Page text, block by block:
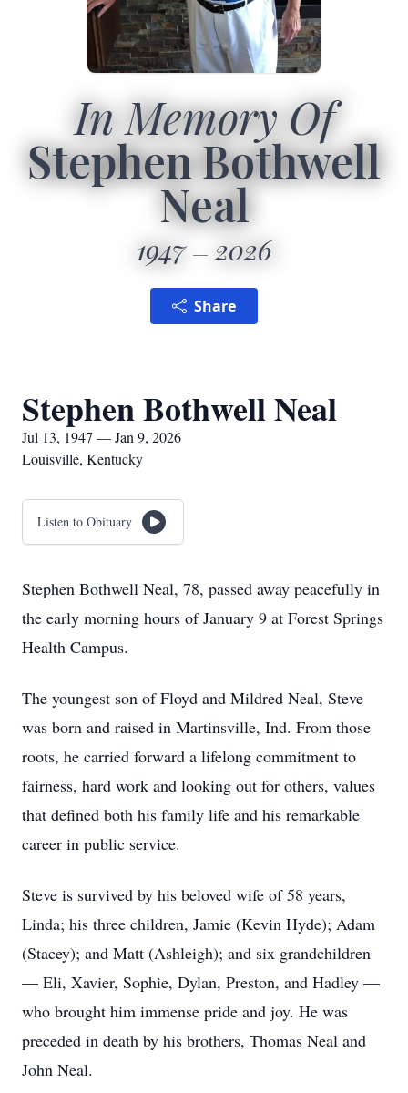
In Memory Of
Stephen Bothwell
Neal
1947 2026
Share
Stephen Bothwell Neal
Jul 13, 1947 — Jan 9, 2026
Louisville, Kentucky
Listen to Obituary
Stephen Bothwell Neal, 78, passed away peacefully in
the early morning hours of January 9 at Forest Springs
Health Campus.
The youngest son of Floyd and Mildred Neal, Steve
was born and raised in Martinsville, Ind. From those
roots, he carried forward a lifelong commitment to
fairness, hard work and looking out for others, values
that defined both his family life and his remarkable
career in public service.
Steve is survived by his beloved wife of 58 years,
Linda; his three children, Jamie (Kevin Hyde); Adam
(Stacey); and Matt (Ashleigh); and six grandchildren
— Eli, Xavier, Sophie, Dylan, Preston, and Hadley —
who brought him immense pride and joy. He was
preceded in death by his brothers, Thomas Neal and
John Neal.